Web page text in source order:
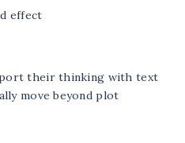
effect
their thinking with text
move beyond plot